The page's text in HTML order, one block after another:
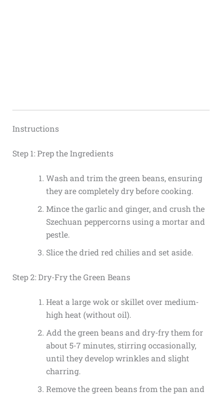
Instructions
Step 1: Prep the Ingredients
Wash and trim the green beans, ensuring
they are completely dry before cooking.
Mince the garlic and ginger, and crush the
Szechuan peppercorns using a mortar and
pestle.
Slice the dried red chilies and set aside.
Step 2: Dry-Fry the Green Beans
Heat a large wok or skillet over medium-
high heat (without oil).
Add the green beans and dry-fry them for
about 5-7 minutes, stirring occasionally,
until they develop wrinkles and slight
charring.
Remove the green beans from the pan and